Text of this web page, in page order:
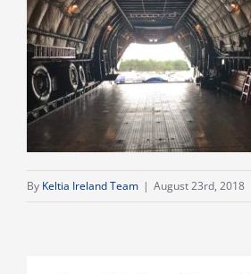
By Keltia Ireland Team | August 23rd, 2018